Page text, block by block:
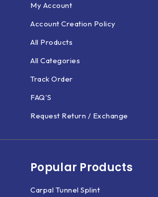
My Account
Account Creation Policy
All Products
All Categories
Track Order
FAQ'S
Request Return / Exchange
Popular Products
Carpal Tunnel Splint